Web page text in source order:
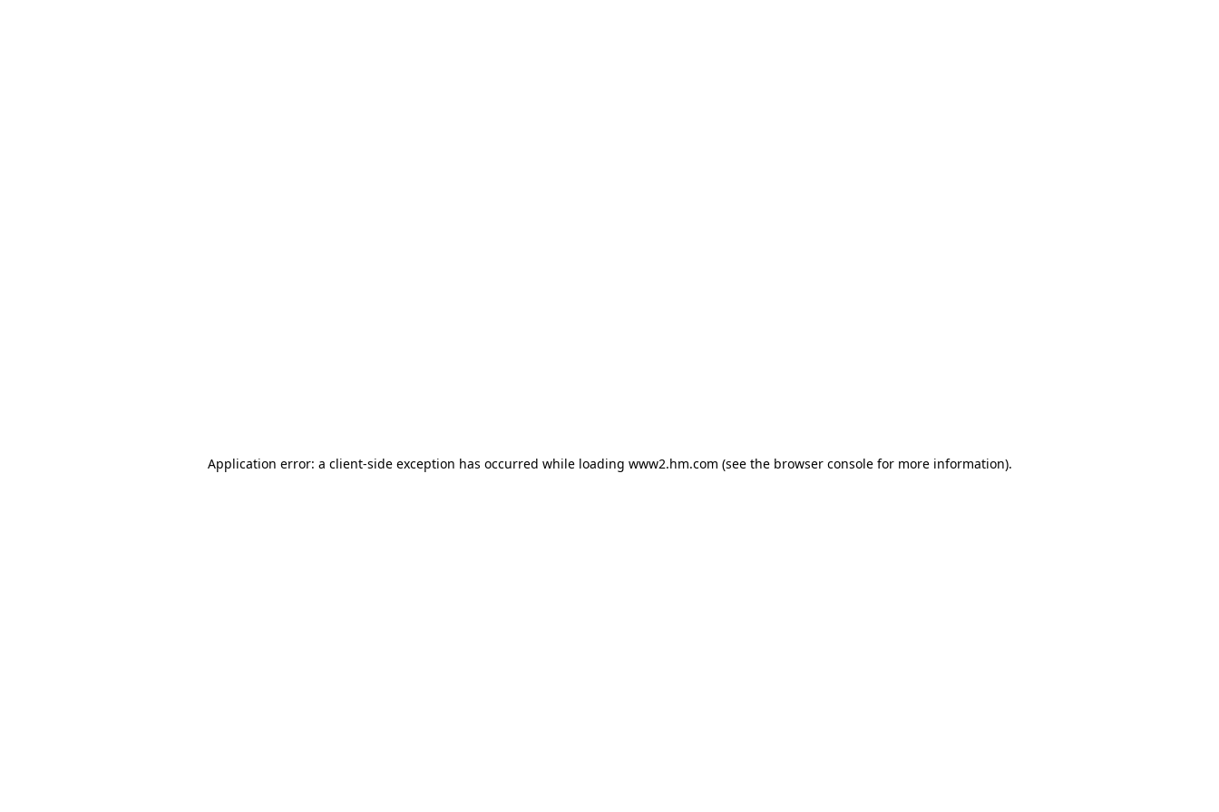
Application error: a client-side exception has occurred while loading www2.hm.com (see the browser console for more information).